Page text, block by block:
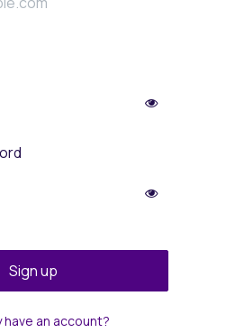
Sign up
have an account?